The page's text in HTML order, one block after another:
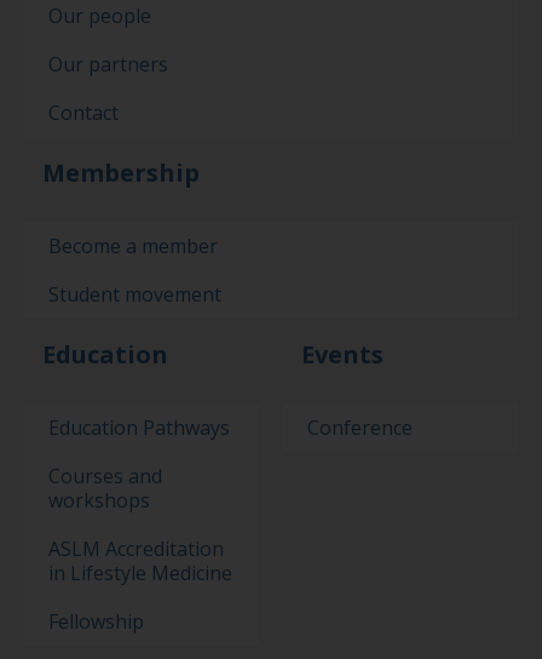
Our people
Our partners
Contact
Membership
Become a member
Student movement
Education
Education Pathways
Courses and
workshops
ASLM Accreditation
in Lifestyle Medicine
Fellowship
Events
Conference